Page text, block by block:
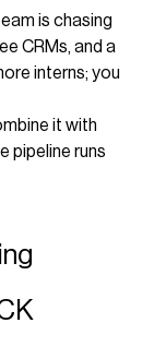
is chasing
CRMs, and a
interns; you
it with
pipeline runs